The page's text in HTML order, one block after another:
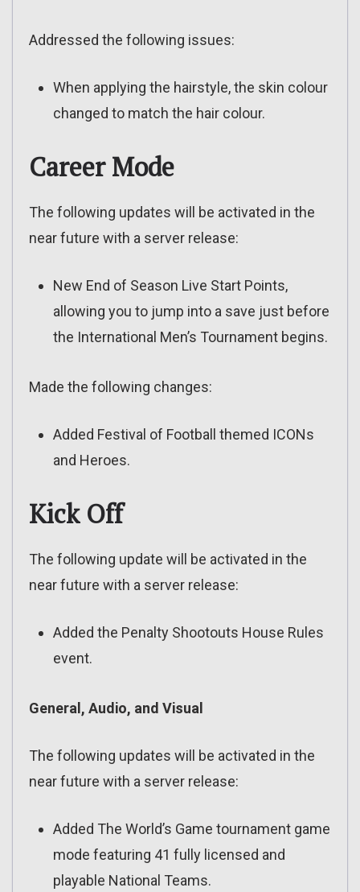
Addressed the following issues:
When applying the hairstyle, the skin colour
changed to match the hair colour.
Career Mode
The following updates will be activated in the
near future with a server release:
New End of Season Live Start Points,
allowing you to jump into a save just before
the International Men’s Tournament begins.
Made the following changes:
Added Festival of Football themed ICONs
and Heroes.
Kick Off
The following update will be activated in the
near future with a server release:
Added the Penalty Shootouts House Rules
event.
General, Audio, and Visual
The following updates will be activated in the
near future with a server release:
Added The World’s Game tournament game
mode featuring 41 fully licensed and
playable National Teams.